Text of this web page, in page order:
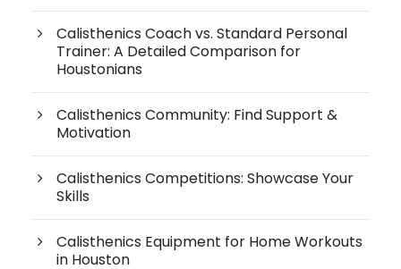
Calisthenics Coach vs. Standard Personal
Trainer: A Detailed Comparison for
Houstonians
Calisthenics Community: Find Support &
Motivation
Calisthenics Competitions: Showcase Your
Skills
Calisthenics Equipment for Home Workouts
in Houston